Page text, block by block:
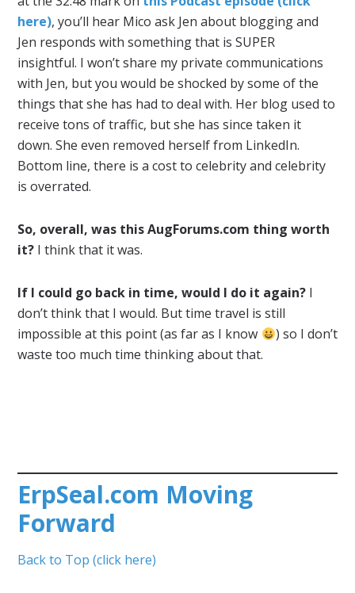
here), you’ll hear Mico ask Jen about blogging and
Jen responds with something that is SUPER
insightful. I won’t share my private communications
with Jen, but you would be shocked by some of the
things that she has had to deal with. Her blog used to
receive tons of traffic, but she has since taken it
down. She even removed herself from LinkedIn.
Bottom line, there is a cost to celebrity and celebrity
is overrated.
So, overall, was this AugForums.com thing worth
it? I think that it was.
If I could go back in time, would I do it again? I
don’t think that I would. But time travel is still
impossible at this point (as far as I know
) so I don’t
waste too much time thinking about that.
ErpSeal.com Moving
Forward
Back to Top (click here)